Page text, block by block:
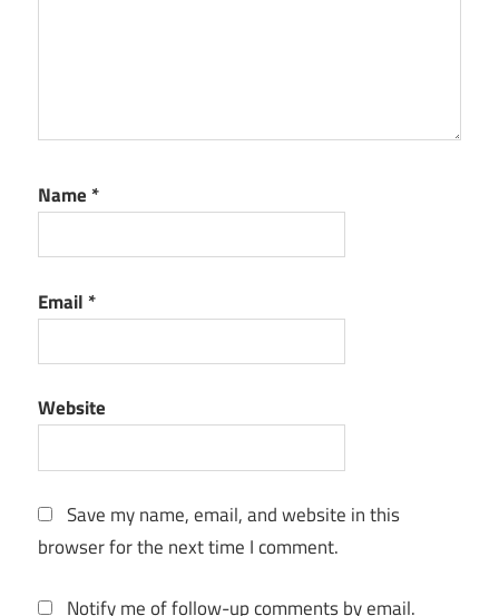
Name *
Email *
Website
Save my name, email, and website in this
browser for the next time I comment.
Notify me of follow-up comments by email.